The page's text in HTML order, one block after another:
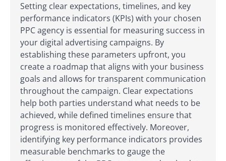
Setting clear expectations, timelines, and key
performance indicators (KPIs) with your chosen
PPC agency is essential for measuring success in
your digital advertising campaigns. By
establishing these parameters upfront, you
create a roadmap that aligns with your business
goals and allows for transparent communication
throughout the campaign. Clear expectations
help both parties understand what needs to be
achieved, while defined timelines ensure that
progress is monitored effectively. Moreover,
identifying key performance indicators provides
measurable benchmarks to gauge the